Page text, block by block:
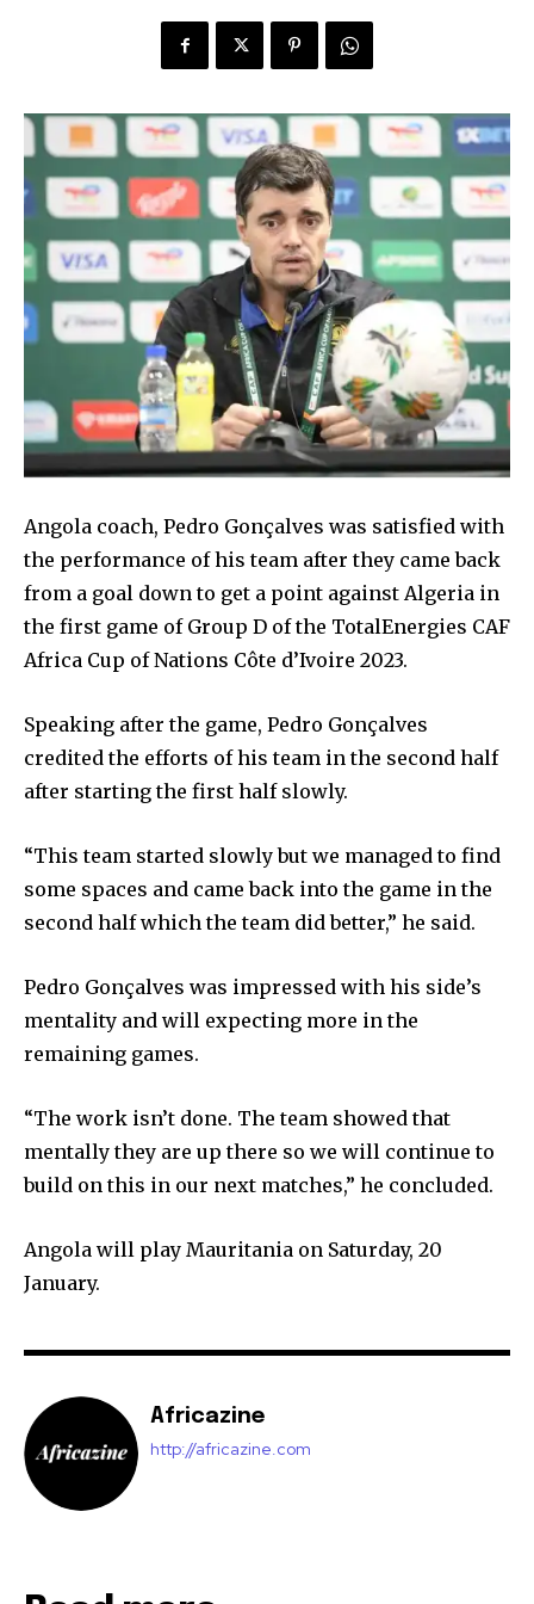
Angola coach, Pedro Gonçalves was satisfied with
the performance of his team after they came back
from a goal down to get a point against Algeria in
the first game of Group D of the TotalEnergies CAF
Africa Cup of Nations Côte d’Ivoire 2023.
Speaking after the game, Pedro Gonçalves
credited the efforts of his team in the second half
after starting the first half slowly.
“This team started slowly but we managed to find
some spaces and came back into the game in the
second half which the team did better,” he said.
Pedro Gonçalves was impressed with his side’s
mentality and will expecting more in the
remaining games.
“The work isn’t done. The team showed that
mentally they are up there so we will continue to
build on this in our next matches,” he concluded.
Angola will play Mauritania on Saturday, 20
January.
Africazine
http://africazine.com